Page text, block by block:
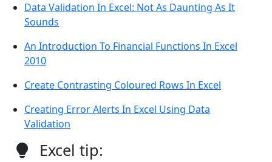
Data Validation In Excel: Not As Daunting As It
Sounds
An Introduction To Financial Functions In Excel
2010
Create Contrasting Coloured Rows In Excel
Creating Error Alerts In Excel Using Data
Validation
Excel tip: